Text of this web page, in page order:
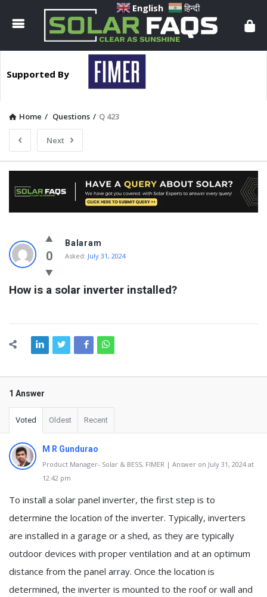
Solar
Faqs
Supported By
Home / Questions / Q 423
Next
Solar
Faqs
Latest
Questions
0
Balaram
Asked: July 31, 2024
How is a solar inverter installed?
1 Answer
Voted Oldest Recent
M R Gundurao
Product Manager- Solar & BESS, FIMER | Answer on July 31, 2024 at
12:42 pm
To install a solar panel inverter, the first step is to
determine the location of the inverter. Typically, inverters
are installed in a garage or a shed, as they are typically
outdoor devices with proper ventilation and at an optimum
distance from the panel array. Once the location is
determined, the inverter is mounted to the roof or wall and
English हिन्दी